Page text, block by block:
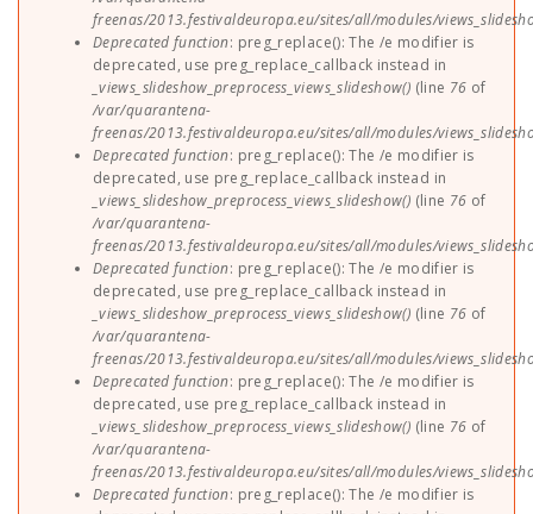
freenas/2013.festivaldeuropa.eu/sites/all/modules/
Deprecated function: preg_replace(): The /e modifier is
deprecated, use preg_replace_callback instead in
_views_slideshow_preprocess_views_slideshow() (line 76 of
/var/quarantena-
freenas/2013.festivaldeuropa.eu/sites/all/modules/
Deprecated function: preg_replace(): The /e modifier is
deprecated, use preg_replace_callback instead in
_views_slideshow_preprocess_views_slideshow() (line 76 of
/var/quarantena-
freenas/2013.festivaldeuropa.eu/sites/all/modules/
Deprecated function: preg_replace(): The /e modifier is
deprecated, use preg_replace_callback instead in
_views_slideshow_preprocess_views_slideshow() (line 76 of
/var/quarantena-
freenas/2013.festivaldeuropa.eu/sites/all/modules/
Deprecated function: preg_replace(): The /e modifier is
deprecated, use preg_replace_callback instead in
_views_slideshow_preprocess_views_slideshow() (line 76 of
/var/quarantena-
freenas/2013.festivaldeuropa.eu/sites/all/modules/
Deprecated function: preg_replace(): The /e modifier is